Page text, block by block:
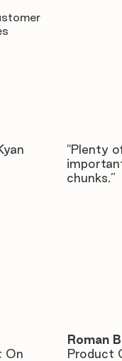
On
"Plenty
chunks.”
Roman
Product